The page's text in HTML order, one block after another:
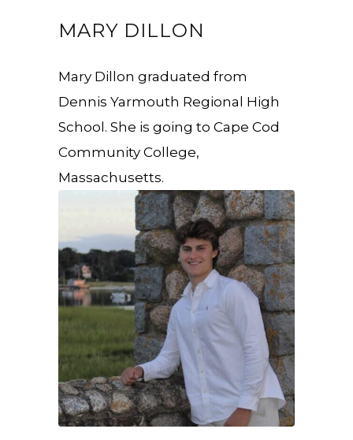
MARY DILLON
Mary Dillon graduated from
Dennis Yarmouth Regional High
School. She is going to Cape Cod
Community College,
Massachusetts.